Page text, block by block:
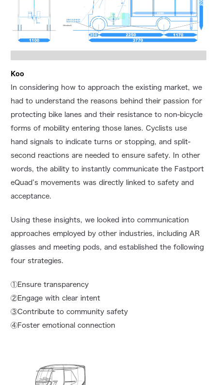
Koo
In considering how to approach the existing market, we
had to understand the reasons behind their passion for
protecting bike lanes and their resistance to non-bicycle
forms of mobility entering those lanes. Cyclists use
hand signals to indicate turns or stopping, and split-
second reactions are needed to ensure safety. In other
words, the ability to instantly communicate the Fastport
eQuad’s movements was directly linked to safety and
acceptance.
Using these insights, we looked into communication
approaches employed by other industries, including AR
glasses and meeting pods, and established the following
four strategies.
①Ensure transparency
②Engage with clear intent
③Contribute to community safety
④Foster emotional connection